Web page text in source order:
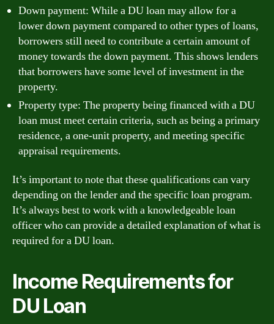
Down payment: While a DU loan may allow for a
lower down payment compared to other types of loans,
borrowers still need to contribute a certain amount of
money towards the down payment. This shows lenders
that borrowers have some level of investment in the
property.
Property type: The property being financed with a DU
loan must meet certain criteria, such as being a primary
residence, a one-unit property, and meeting specific
appraisal requirements.
It’s important to note that these qualifications can vary
depending on the lender and the specific loan program.
It’s always best to work with a knowledgeable loan
officer who can provide a detailed explanation of what is
required for a DU loan.
Income Requirements for
DU Loan